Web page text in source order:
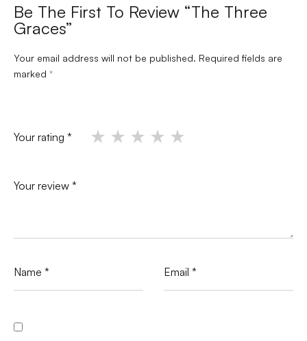
Be The First To Review “The Three
Graces”
Your email address will not be published. Required fields are
marked *
Your rating *
Your review *
Name * Email *